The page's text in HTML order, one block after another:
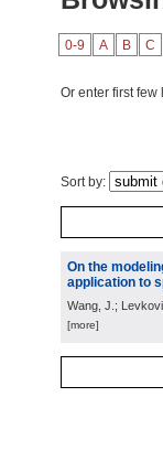
0-9 A B C
Or enter first few
Sort by:
On the
application to
Wang, J.;
[more]